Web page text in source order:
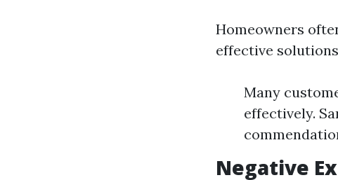
Homeowners
effective
Many
effectively.
Negative